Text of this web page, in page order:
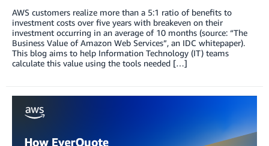
AWS customers realize more than a 5:1 ratio of benefits to
investment costs over five years with breakeven on their
investment occurring in an average of 10 months (source: “The
Business Value of Amazon Web Services”, an IDC whitepaper).
This blog aims to help Information Technology (IT) teams
calculate this value using the tools needed […]